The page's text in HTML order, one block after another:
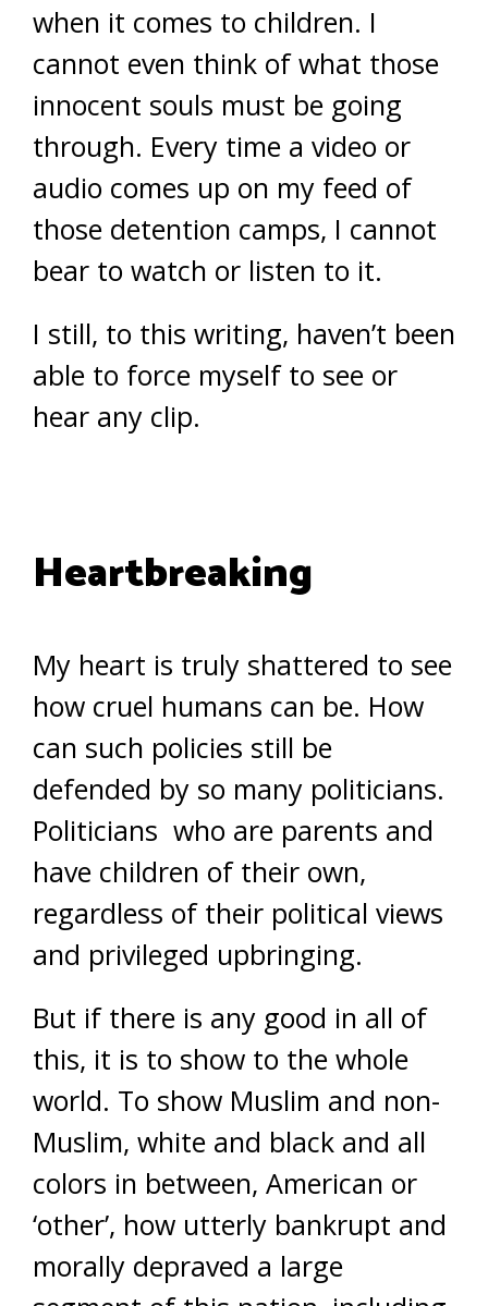
when it comes to children. I
cannot even think of what those
innocent souls must be going
through. Every time a video or
audio comes up on my feed of
those detention camps, I cannot
bear to watch or listen to it.
I still, to this writing, haven’t been
able to force myself to see or
hear any clip.
Heartbreaking
My heart is truly shattered to see
how cruel humans can be. How
can such policies still be
defended by so many politicians.
Politicians who are parents and
have children of their own,
regardless of their political views
and privileged upbringing.
But if there is any good in all of
this, it is to show to the whole
world. To show Muslim and non-
Muslim, white and black and all
colors in between, American or
‘other’, how utterly bankrupt and
morally depraved a large